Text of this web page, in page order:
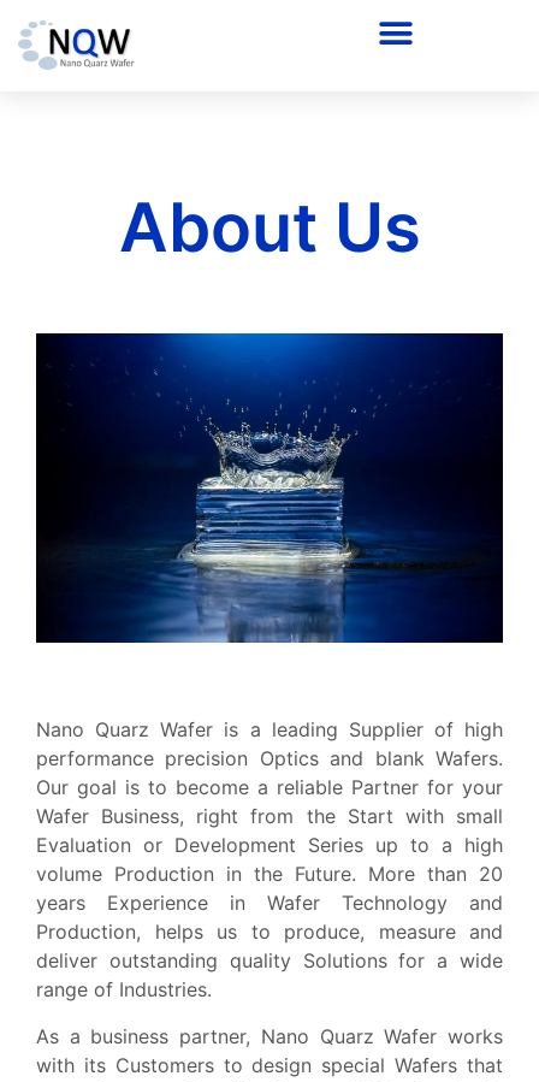
About Us
Nano Quarz Wafer is a leading Supplier of high
performance precision Optics and blank Wafers.
Our goal is to become a reliable Partner for your
Wafer Business, right from the Start with small
Evaluation or Development Series up to a high
volume Production in the Future. More than 20
years Experience in Wafer Technology and
Production, helps us to produce, measure and
deliver outstanding quality Solutions for a wide
range of Industries.
As a business partner, Nano Quarz Wafer works
with its Customers to design special Wafers that